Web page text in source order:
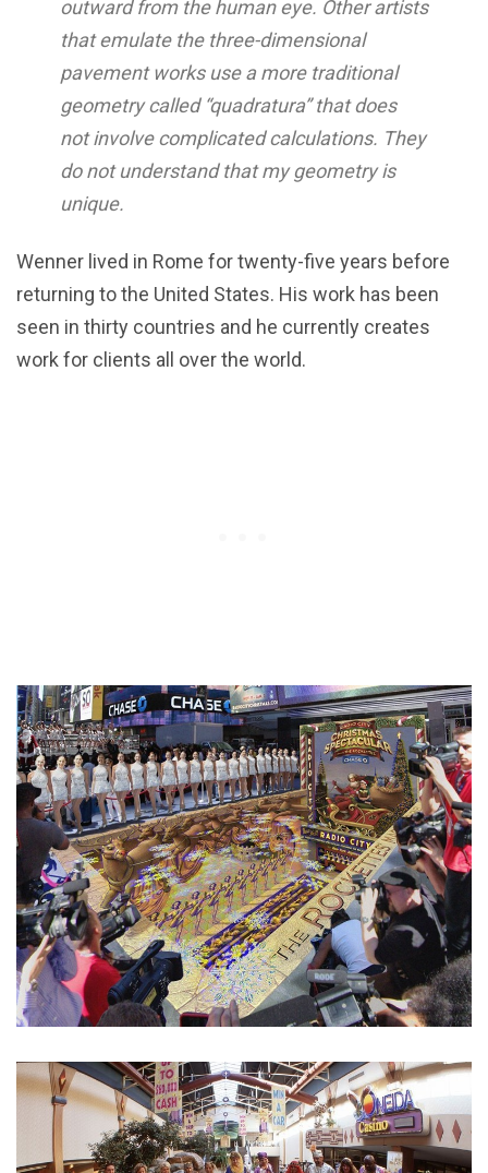
outward from the human eye. Other artists
that emulate the three-dimensional
pavement works use a more traditional
geometry called “quadratura” that does
not involve complicated calculations. They
do not understand that my geometry is
unique.
Wenner lived in Rome for twenty-five years before
returning to the United States. His work has been
seen in thirty countries and he currently creates
work for clients all over the world.